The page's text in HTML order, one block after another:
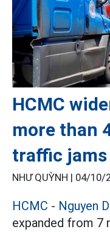
HCMC
more than
traffic
NHƯ QUỲNH | 04/10/
HCMC - Nguyen
expanded from 7